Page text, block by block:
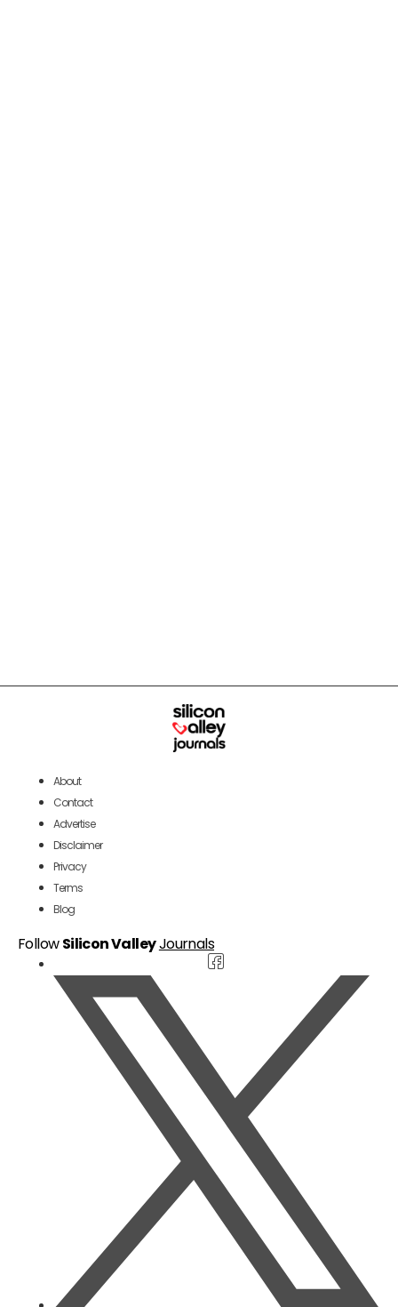
About
Contact
Advertise
Disclaimer
Privacy
Terms
Blog
FollowSilicon ValleyJournals